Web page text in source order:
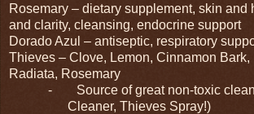
Rosemary – dietary supplement, skin and
and clarity, cleansing, endocrine support
Dorado Azul – antiseptic, respiratory
Thieves – Clove, Lemon, Cinnamon Bark,
Radiata, Rosemary
-
Source of great non-toxic
Cleaner, Thieves Spray!)